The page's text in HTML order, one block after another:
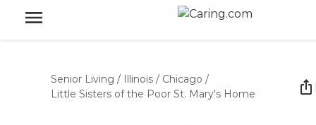
Senior Living / Illinois / Chicago /
Little Sisters of the Poor St. Mary's Home